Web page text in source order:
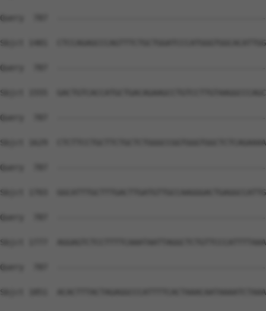
Query  787
Sbjct 1481
Query  787
Sbjct 1555
Query  787
Sbjct 1629
Query  787
Sbjct 1703
Query  787
Sbjct 1777
Query  787
Sbjct 1851